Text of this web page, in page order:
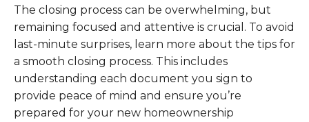
The closing process can be overwhelming, but
remaining focused and attentive is crucial. To avoid
last-minute surprises, learn more about the tips for
a smooth closing process. This includes
understanding each document you sign to
provide peace of mind and ensure you’re
prepared for your new homeownership